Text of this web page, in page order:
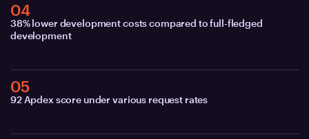
38% lower development costs compared to full-fledged
development
04
92 Apdex score under various request rates
05